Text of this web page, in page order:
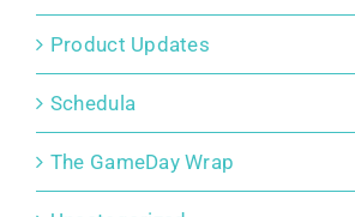
Product Updates
Schedula
The GameDay Wrap